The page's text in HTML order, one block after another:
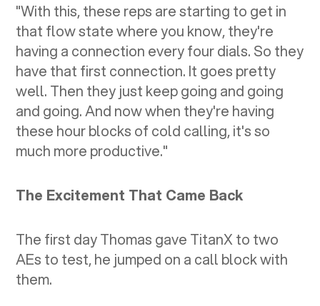
"With this, these reps are starting to get in
that flow state where you know, they're
having a connection every four dials. So they
have that first connection. It goes pretty
well. Then they just keep going and going
and going. And now when they're having
these hour blocks of cold calling, it's so
much more productive."
The Excitement That Came Back
The first day Thomas gave TitanX to two
AEs to test, he jumped on a call block with
them.